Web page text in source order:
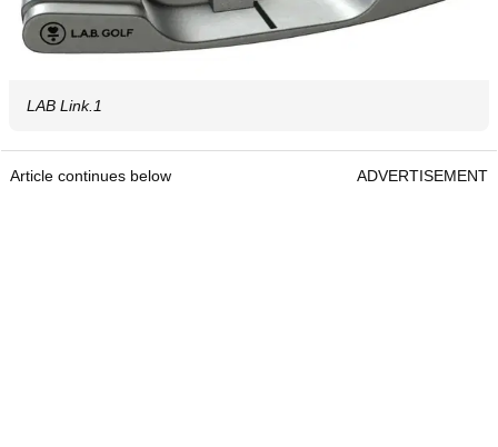
LAB Link.1
Article continues below ADVERTISEMENT